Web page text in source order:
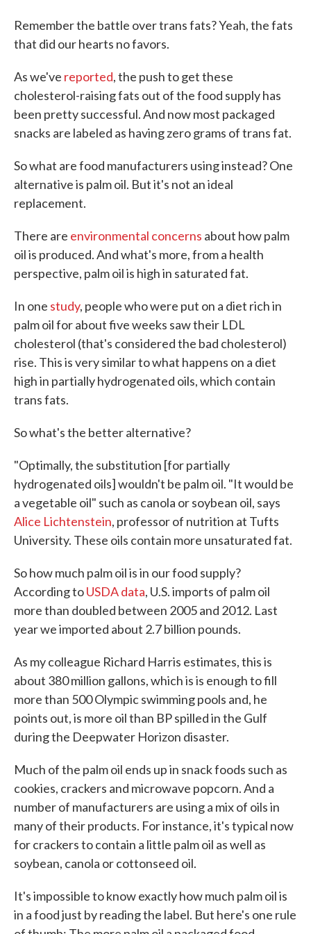
Remember the battle over trans fats? Yeah, the fats
that did our hearts no favors.
As we've reported, the push to get these
cholesterol-raising fats out of the food supply has
been pretty successful. And now most packaged
snacks are labeled as having zero grams of trans fat.
So what are food manufacturers using instead? One
alternative is palm oil. But it's not an ideal
replacement.
There are environmental concerns about how palm
oil is produced. And what's more, from a health
perspective, palm oil is high in saturated fat.
In one study, people who were put on a diet rich in
palm oil for about five weeks saw their LDL
cholesterol (that's considered the bad cholesterol)
rise. This is very similar to what happens on a diet
high in partially hydrogenated oils, which contain
trans fats.
So what's the better alternative?
"Optimally, the substitution [for partially
hydrogenated oils] wouldn't be palm oil. "It would be
a vegetable oil" such as canola or soybean oil, says
Alice Lichtenstein, professor of nutrition at Tufts
University. These oils contain more unsaturated fat.
So how much palm oil is in our food supply?
According toUSDA data, U.S. imports of palm oil
more than doubled between 2005 and 2012. Last
year we imported about 2.7 billion pounds.
As my colleague Richard Harris estimates, this is
about 380 million gallons, which is is enough to fill
more than 500 Olympic swimming pools and, he
points out, is more oil than BP spilled in the Gulf
during the Deepwater Horizon disaster.
Much of the palm oil ends up in snack foods such as
cookies, crackers and microwave popcorn. And a
number of manufacturers are using a mix of oils in
many of their products. For instance, it's typical now
for crackers to contain a little palm oil as well as
soybean, canola or cottonseed oil.
It's impossible to know exactly how much palm oil is
in a food just by reading the label. But here's one rule